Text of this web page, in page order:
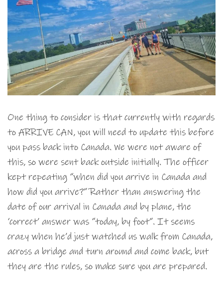
One thing to consider is that currently with regards
to ARRIVE CAN, you will need to update this before
you pass back into Canada. We were not aware of
this, so were sent back outside initially. The officer
kept repeating “when did you arrive in Canada and
how did you arrive?” Rather than answering the
date of our arrival in Canada and by plane, the
‘correct’ answer was “today, by foot”. It seems
crazy when he’d just watched us walk from Canada,
across a bridge and turn around and come back, but
they are the rules, so make sure you are prepared.